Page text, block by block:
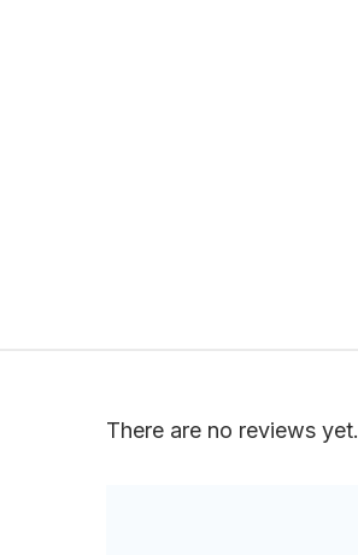
There are no reviews yet.